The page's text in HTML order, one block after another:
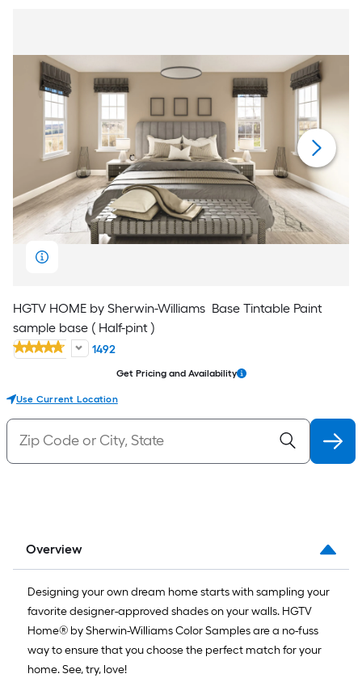
HGTV HOME by Sherwin-Williams Base Tintable Paint
sample base ( Half-pint )
1492
Get Pricing and Availability
Use Current Location
Overview
Designing your own dream home starts with sampling your
favorite designer-approved shades on your walls. HGTV
Home® by Sherwin-Williams Color Samples are a no-fuss
way to ensure that you choose the perfect match for your
home. See, try, love!